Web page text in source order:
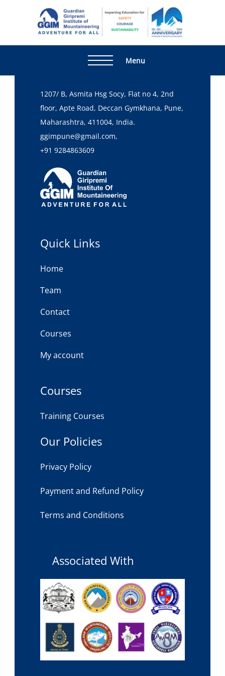
For All
Menu
Checkout
[WP_TRAVEL_ENGINE_PLACE_ORDER]
Head Office
1207/ B, Asmita Hsg Socy, Flat no 4, 2nd
floor, Apte Road, Deccan Gymkhana, Pune,
Maharashtra, 411004, India.
ggimpune@gmail.com,
+91 9284863609
Quick Links
Home
Team
Contact
Courses
My account
Courses
Training Courses
Our Policies
Privacy Policy
Payment and Refund Policy
Terms and Conditions
Associated With